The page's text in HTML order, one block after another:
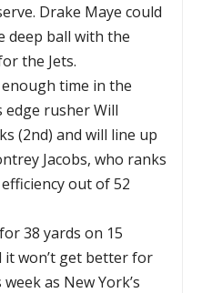
Drake Maye could
deep ball with the
the Jets.
time in the
edge rusher Will
(2nd) and will line up
Jacobs, who ranks
out of 52
38 yards on 15
it won’t get better for
as New York’s